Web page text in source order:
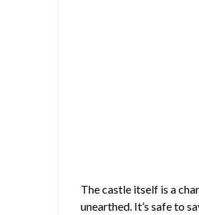
The castle itself is a
unearthed. It’s safe to